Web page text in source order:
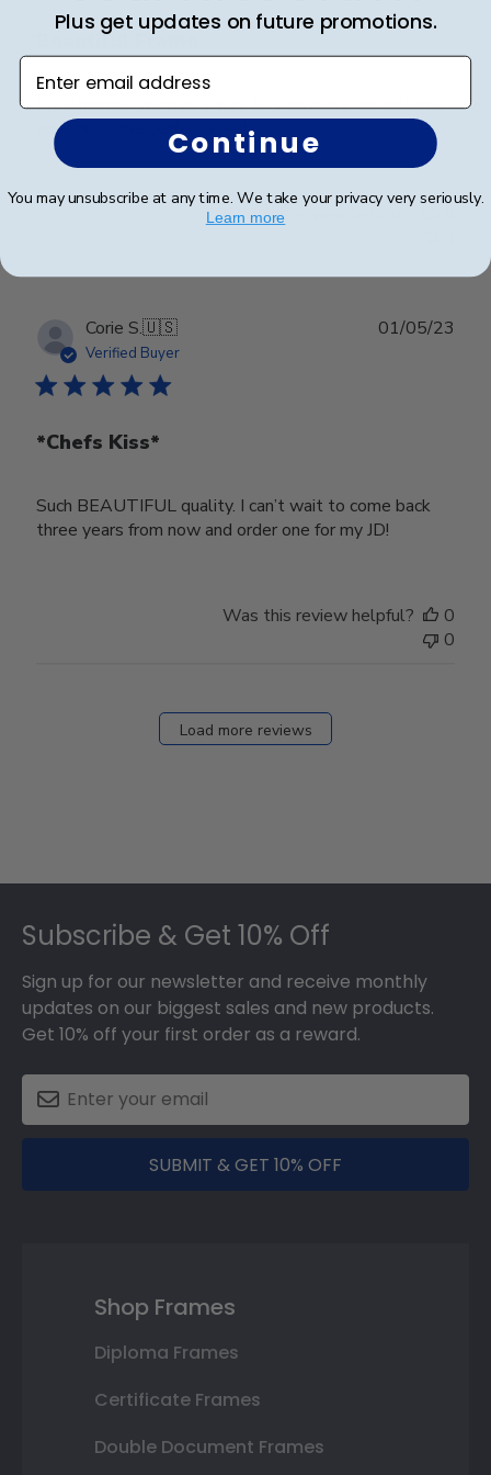
Beautiful Frame
My daughter wanted a way to showcase her diploma
and this is the perfect way!!
Was this review helpful?
Corie S.🇺🇸
Verified Buyer
*Chefs Kiss*
Such BEAUTIFUL quality. I can’t wait to come back
three years from now and order one for my JD!
01/05/23
Was this review helpful?
0
0
Load more reviews
Subscribe & Get 10% Off
Sign up for our newsletter and receive monthly
updates on our biggest sales and new products.
Get 10% off your first order as a reward.
SUBMIT & GET 10% OFF
Shop Frames
Diploma Frames
Certificate Frames
Double Document Frames
Plus get updates on future promotions.
Enter email address
Continue
You may unsubscribe at any time. We take your privacy very seriously.
Learn more